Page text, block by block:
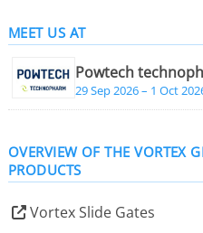
Vortex products serve
industries that use the
Agriculture, Chemical,
Food, Petrochemical,
Cement, Clinker, Coal, Fly
Lime/Limestone – to name
MEET US AT
29 Sep 2026 – 1 Oct
OVERVIEW OF THE VORTEX
PRODUCTS
Vortex Slide Gates